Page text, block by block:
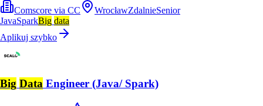
Comscore via CC
WrocławZdalnieSenior
JavaSparkBig data
Aplikuj szybko
Big Data Engineer (Java/ Spark)